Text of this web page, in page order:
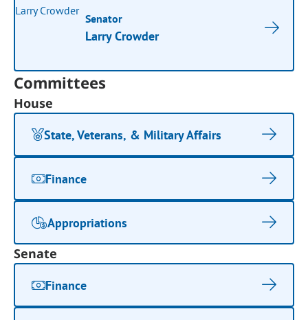
Senator
Larry Crowder
Committees
House
State, Veterans, & Military Affairs
Finance
Appropriations
Senate
Finance